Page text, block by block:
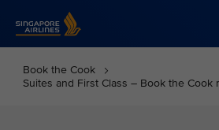
Book the Cook
Suites and First Class – Book the Cook